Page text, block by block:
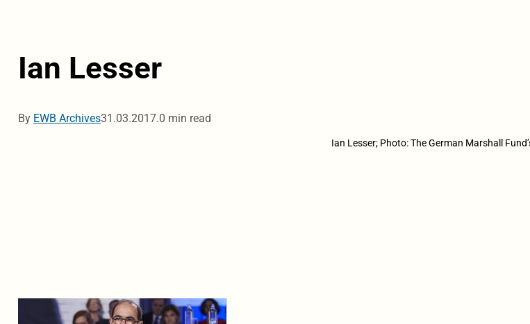
Ian Lesser
By EWB Archives31.03.2017.0 min read
Ian Lesser; Photo: The German Marshall